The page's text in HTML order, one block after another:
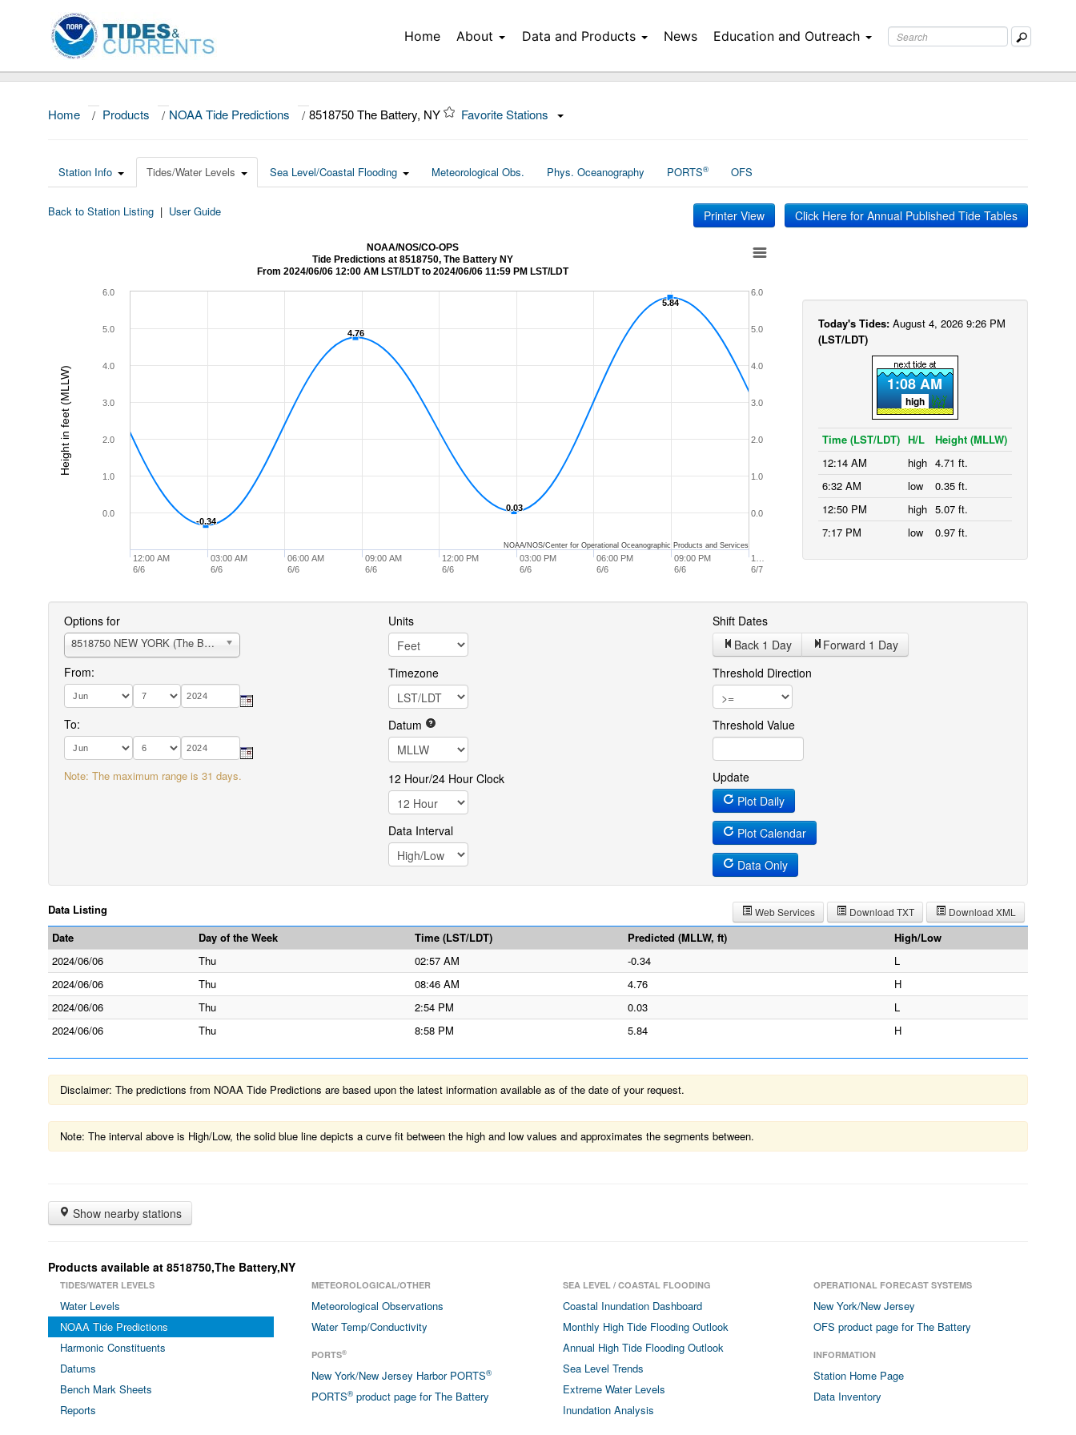
Home About Data and Products News Education and Outreach
Home / Products / NOAA Tide Predictions / 8518750 The Battery, NY Favorite Stations
Station Info Tides/Water Levels Sea Level/Coastal Flooding Meteorological Obs. Phys. Oceanography PORTS® OFS
Back to Station Listing | User Guide Printer View Click Here for Annual Published Tide Tables
Height in feet (MLLW)
NOAA/NOS/CO-OPS
Tide Predictions at 8518750, The Battery NY
From 2024/06/06 12:00 AM LST/LDT to 2024/06/06 11:59 PM LST/LDT
-0.34
-0.34
4.76
4.76
0.03
0.03
5.84
5.84
12:00 AM
6/6
03:00 AM
6/6
06:00 AM
6/6
09:00 AM
6/6
12:00 PM
6/6
03:00 PM
6/6
06:00 PM
6/6
09:00 PM
6/6
1…
6/7
0.0
1.0
2.0
3.0
4.0
5.0
6.0
0.0
1.0
2.0
3.0
4.0
5.0
6.0
NOAA/NOS/Center for Operational Oceanographic Products and Services
Today's Tides: August 4, 2026 9:26 PM
(LST/LDT)
1:08 AM
high
Time (LST/LDT) H/L
Height (MLLW)
12:14 AM
high 4.71 ft.
6:32 AM
low
0.35 ft.
12:50 PM
high 5.07 ft.
7:17 PM
low 0.97 ft.
Options for
8518750 NEW YORK (The Battery)
From:
To:
Note: The maximum range is 31 days.
Units
Timezone
Datum
12 Hour/24 Hour Clock
Data Interval
Shift Dates
Back 1 Day Forward 1 Day
Threshold Direction
Threshold Value
Update
Plot Daily
Plot Calendar
Data Only
Data Listing Download XML
Download TXT
Web Services
Date Day of the Week Time (LST/LDT) Predicted (MLLW, ft)
High/Low
2024/06/06
Thu 02:57 AM -0.34
L
2024/06/06
Thu 08:46 AM 4.76
H
2024/06/06
Thu 2:54 PM 0.03
L
2024/06/06
Thu 8:58 PM 5.84 H
Disclaimer: The predictions from NOAA Tide Predictions are based upon the latest information available as of the date of your request.
Note: The interval above is High/Low, the solid blue line depicts a curve fit between the high and low values and approximates the segments between.
Show nearby stations
Products available at 8518750,The Battery,NY
TIDES/WATER LEVELS
Water Levels
NOAA Tide Predictions
Harmonic Constituents
Datums
Bench Mark Sheets
Reports
METEOROLOGICAL/OTHER
Meteorological Observations
Water Temp/Conductivity
PORTS®
New York/New Jersey Harbor PORTS®
PORTS®product page for The Battery
SEA LEVEL / COASTAL FLOODING
Coastal Inundation Dashboard
Monthly High Tide Flooding Outlook
Annual High Tide Flooding Outlook
Sea Level Trends
Extreme Water Levels
Inundation Analysis
OPERATIONAL FORECAST SYSTEMS
New York/New Jersey
OFS product page for The Battery
INFORMATION
Station Home Page
Data Inventory